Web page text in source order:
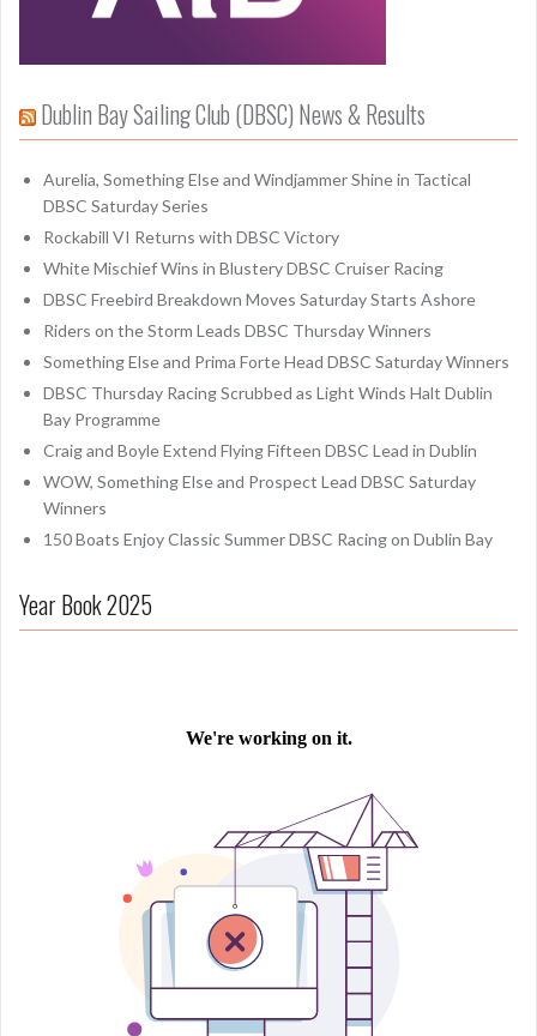
Dublin Bay Sailing Club (DBSC) News & Results
Aurelia, Something Else and Windjammer Shine in Tactical
DBSC Saturday Series
Rockabill VI Returns with DBSC Victory
White Mischief Wins in Blustery DBSC Cruiser Racing
DBSC Freebird Breakdown Moves Saturday Starts Ashore
Riders on the Storm Leads DBSC Thursday Winners
Something Else and Prima Forte Head DBSC Saturday Winners
DBSC Thursday Racing Scrubbed as Light Winds Halt Dublin
Bay Programme
Craig and Boyle Extend Flying Fifteen DBSC Lead in Dublin
WOW, Something Else and Prospect Lead DBSC Saturday
Winners
150 Boats Enjoy Classic Summer DBSC Racing on Dublin Bay
Year Book 2025